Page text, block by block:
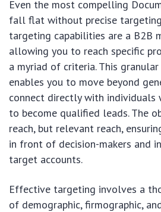
Even the most compelling
fall flat without precise
targeting capabilities are a B2B
allowing you to reach specific
a myriad of criteria. This
enables you to move beyond
connect directly with individuals
to become qualified leads. The
reach, but relevant reach,
in front of decision-makers and
target accounts.
Effective targeting involves a
of demographic, firmographic,